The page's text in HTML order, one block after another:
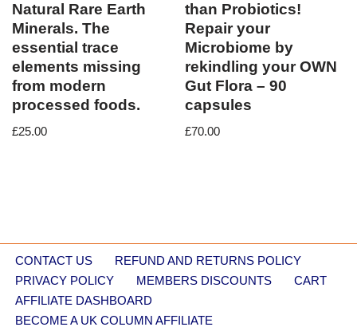
Natural Rare Earth
Minerals. The
essential trace
elements missing
from modern
processed foods.
£25.00
than Probiotics!
Repair your
Microbiome by
rekindling your OWN
Gut Flora – 90
capsules
£70.00
CONTACT US
REFUND AND RETURNS POLICY
PRIVACY POLICY
MEMBERS DISCOUNTS
CART
AFFILIATE DASHBOARD
BECOME A UK COLUMN AFFILIATE